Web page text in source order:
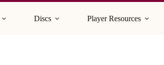
Discs Player Resources